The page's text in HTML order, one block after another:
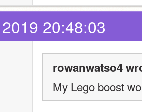
20:48:03
rowanwatso4
My Lego boost